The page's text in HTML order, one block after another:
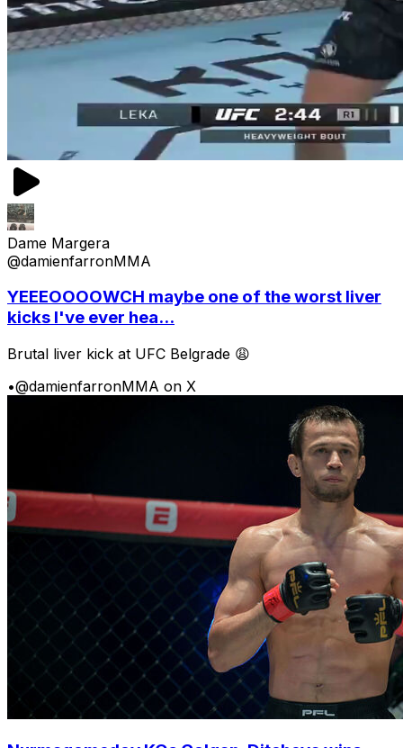
Dame Margera
@damienfarronMMA
YEEEOOOOWCH maybe one of the worst liver
kicks I've ever hea...
Brutal liver kick at UFC Belgrade 😩
•@damienfarronMMA on X